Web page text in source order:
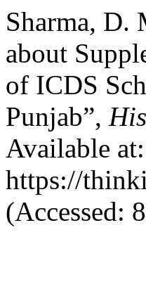
Sharma, D.
about
of ICDS
Punjab”,
Available at:
https://
(Accessed: